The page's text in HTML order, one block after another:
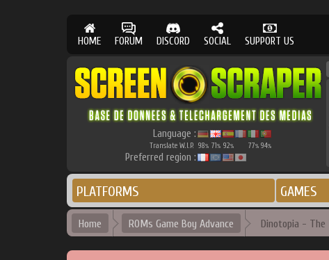
HOME FORUM DISCORD SOCIAL SUPPORT US
Language :
Translate W.I.P. 98% 71% 92% 77% 94%
Preferred region :
PLATFORMS GAMES
Home ROMs Game Boy Advance Dinotopia - The